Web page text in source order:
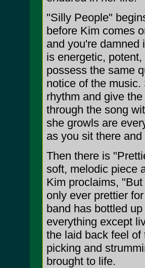
"Silly People"
before Kim comes
and you're damned
is energetic,
possess the same
notice of the
rhythm and give
through the song
she growls are
as you sit there
Then there is
soft, melodic piece
Kim proclaims,
only ever prettier
band has bottled
everything except
the laid back feel
picking and
brought to life.